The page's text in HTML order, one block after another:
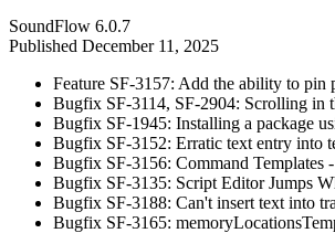
SoundFlow 6.0.7
Published December 11, 2025
Feature SF-3157: Add the ability to pin
Bugfix SF-3114, SF-2904: Scrolling in
Bugfix SF-1945: Installing a package
Bugfix SF-3152: Erratic text entry into
Bugfix SF-3156: Command Templates
Bugfix SF-3135: Script Editor Jumps
Bugfix SF-3188: Can't insert text into
Bugfix SF-3165: